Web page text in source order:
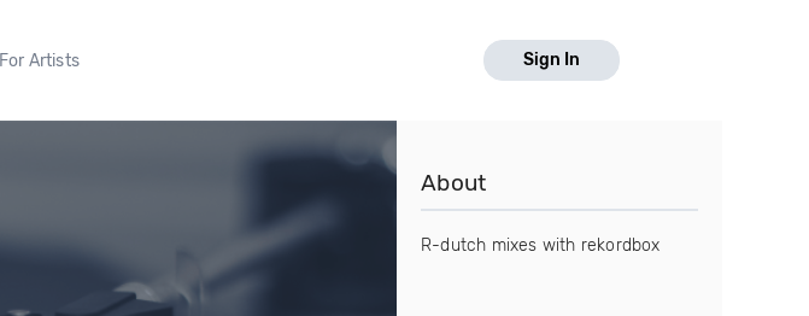
For Artists Sign In
About
R-dutch mixes with rekordbox